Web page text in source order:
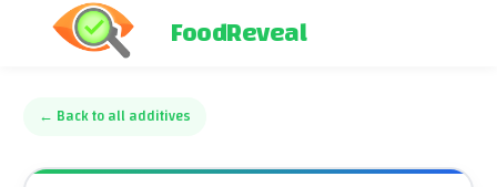
FoodReveal
← Back to all additives